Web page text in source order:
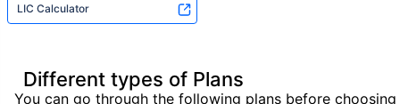
LIC Calculator
Different types of Plans
You can go through the following plans before choosing